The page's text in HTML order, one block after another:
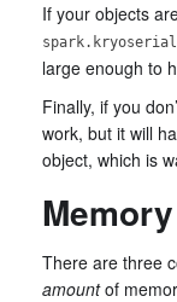
If your objects
large enough to
Finally, if you
work, but it will
object, which is
There are three
amountof